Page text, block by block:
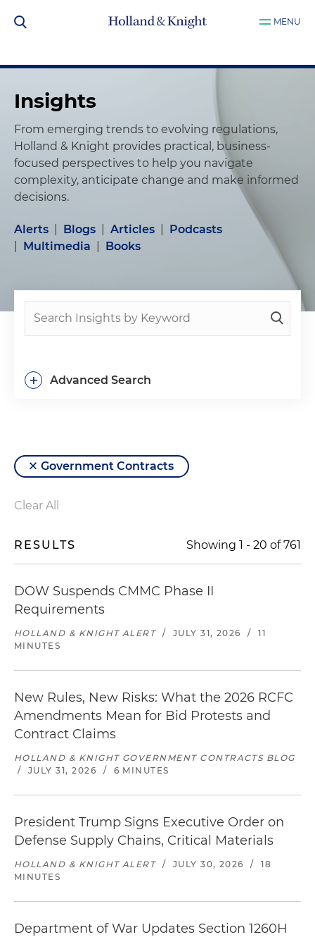
MENU
Insights
From emerging trends to evolving regulations,
Holland & Knight provides practical, business-
focused perspectives to help you navigate
complexity, anticipate change and make informed
decisions.
Alerts Blogs Articles
Podcasts
Multimedia Books
Advanced Search
+
Government Contracts
Clear All
RESULTS Showing 1 - 20 of761
DOW Suspends CMMC Phase II
Requirements
HOLLAND & KNIGHT ALERT / JULY 31, 2026 /
11
MINUTES
New Rules, New Risks: What the 2026 RCFC
Amendments Mean for Bid Protests and
Contract Claims
HOLLAND & KNIGHT GOVERNMENT CONTRACTS BLOG
/
JULY 31, 2026 / 6 MINUTES
President Trump Signs Executive Order on
Defense Supply Chains, Critical Materials
HOLLAND & KNIGHT ALERT / JULY 30, 2026 /
18
MINUTES
Department of War Updates Section 1260H